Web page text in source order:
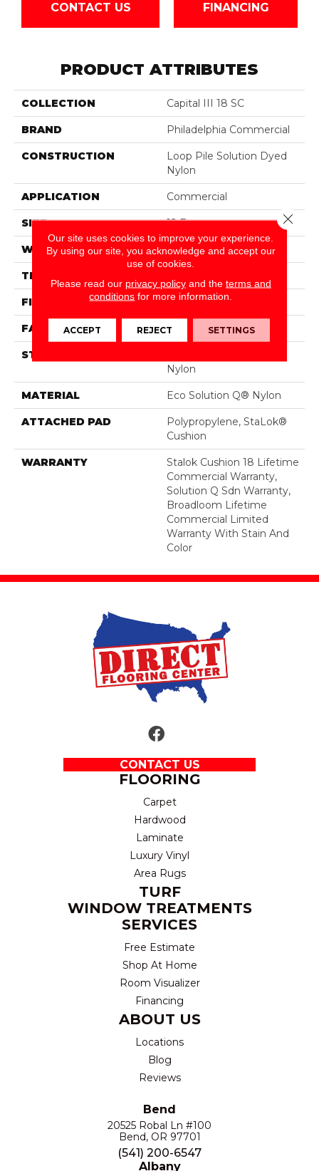
CONTACT US FINANCING
PRODUCT ATTRIBUTES
COLLECTION Capital III 18 SC
BRAND Philadelphia Commercial
CONSTRUCTION
Loop Pile Solution Dyed
Nylon
APPLICATION Commercial
SIZE 12 Ft
WIDTH 12 Ft
THICKNESS
FIBER Eco Solution Q® Nylon
FACE WEIGHT 28 Oz/yd²
STYLE
Nylon
MATERIAL Eco Solution Q® Nylon
ATTACHED PAD
Polypropylene, StaLok®
Cushion
WARRANTY
Stalok Cushion 18 Lifetime
Commercial Warranty,
Solution Q Sdn Warranty,
Broadloom Lifetime
Commercial Limited
Warranty With Stain And
Color
CONTACT US
FLOORING
Carpet
Hardwood
Laminate
Luxury Vinyl
Area Rugs
TURF
WINDOW TREATMENTS
SERVICES
Free Estimate
Shop At Home
Room Visualizer
Financing
ABOUT US
Locations
Blog
Reviews
Bend
20525 Robal Ln #100
Bend, OR 97701
(541) 200-6547
Albany
Our site uses cookies to improve your experience.
By using our site, you acknowledge and accept our
use of cookies.
Please read our privacy policyand the terms and
conditions for more information.
ACCEPT REJECT SETTINGS
Close